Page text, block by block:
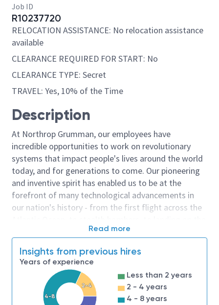
Job ID
R10237720
RELOCATION ASSISTANCE: No relocation assistance
available
CLEARANCE REQUIRED FOR START: No
CLEARANCE TYPE: Secret
TRAVEL: Yes, 10% of the Time
Description
At Northrop Grumman, our employees have
incredible opportunities to work on revolutionary
systems that impact people's lives around the world
today, and for generations to come. Our pioneering
and inventive spirit has enabled us to be at the
forefront of many technological advancements in
our nation's history - from the first flight across the
moon. We look for people who have bold new ideas,
invent the future, and have fun along the way. Our
culture thrives on intellectual curiosity, cognitive
diversity and bringing your whole self to work — and
we have an insatiable drive to do what others think is
Read more
Insights from previous hires
Years of experience
2-4
4-8
Less than 2 years
2 - 4 years
4 - 8 years